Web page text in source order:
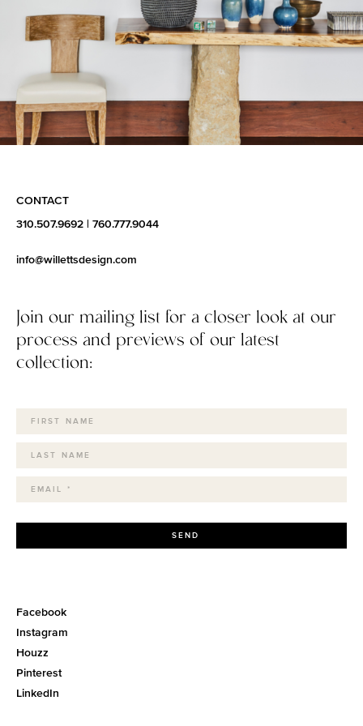
CONTACT
310.507.9692 760.777.9044
info@willettsdesign.com
Join our mailing list for a closer look at our
process and previews of our latest
collection:
SEND
Facebook
Instagram
Houzz
Pinterest
LinkedIn